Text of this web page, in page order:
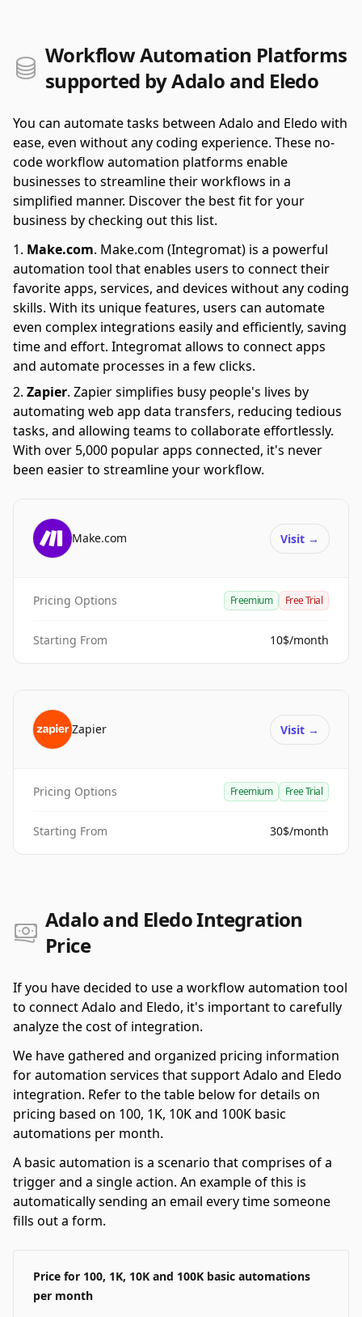
Workflow Automation Platforms
supported by Adalo and Eledo
You can automate tasks between Adalo and Eledo with
ease, even without any coding experience. These no-
code workflow automation platforms enable
businesses to streamline their workflows in a
simplified manner. Discover the best fit for your
business by checking out this list.
Make.com. Make.com (Integromat) is a powerful
automation tool that enables users to connect their
favorite apps, services, and devices without any coding
skills. With its unique features, users can automate
even complex integrations easily and efficiently, saving
time and effort. Integromat allows to connect apps
and automate processes in a few clicks.
Zapier. Zapier simplifies busy people's lives by
automating web app data transfers, reducing tedious
tasks, and allowing teams to collaborate effortlessly.
With over 5,000 popular apps connected, it's never
been easier to streamline your workflow.
Make.com Visit →
Pricing Options Freemium Free Trial
Starting From 10$/month
Zapier Visit →
Pricing Options Freemium Free Trial
Starting From 30$/month
Adalo and Eledo Integration
Price
If you have decided to use a workflow automation tool
to connect Adalo and Eledo, it's important to carefully
analyze the cost of integration.
We have gathered and organized pricing information
for automation services that support Adalo and Eledo
integration. Refer to the table below for details on
pricing based on 100, 1K, 10K and 100K basic
automations per month.
A basic automation is a scenario that comprises of a
trigger and a single action. An example of this is
automatically sending an email every time someone
fills out a form.
Price for 100, 1K, 10K and 100K basic automations
per month